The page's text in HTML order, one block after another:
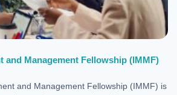
and Management Fellowship (IMMF)
and Management Fellowship (IMMF) is